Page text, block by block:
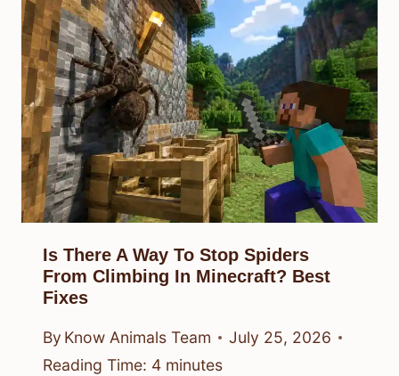
Is There A Way To Stop Spiders
From Climbing In Minecraft? Best
Fixes
By Know Animals Team
July 25, 2026
Reading Time: 4 minutes